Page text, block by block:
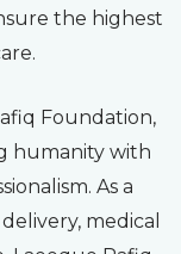
the highest
Foundation,
humanity with
As a
medical